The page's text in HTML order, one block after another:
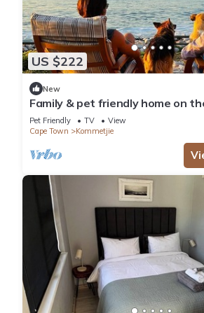
US $222
New
Family & pet friendly home on
Kommetjie
Pet Friendly TV
View
Cape Town
Kommetjie